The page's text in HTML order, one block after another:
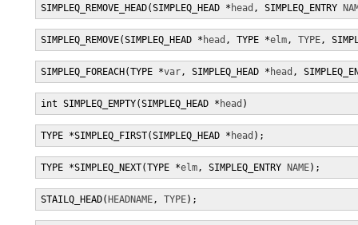
SIMPLEQ_REMOVE_HEAD(SIMPLEQ_HEAD * head , SIMPLEQ_ENTRY
SIMPLEQ_REMOVE(SIMPLEQ_HEAD * head , TYPE *elm, TYPE,
SIMPLEQ_FOREACH(TYPE *var, SIMPLEQ_HEAD * head ,
int SIMPLEQ_EMPTY(SIMPLEQ_HEAD * head )
TYPE *SIMPLEQ_FIRST(SIMPLEQ_HEAD * head );
TYPE *SIMPLEQ_NEXT(TYPE *elm, SIMPLEQ_ENTRY NAME);
STAILQ_HEAD( HEADNAME, TYPE);